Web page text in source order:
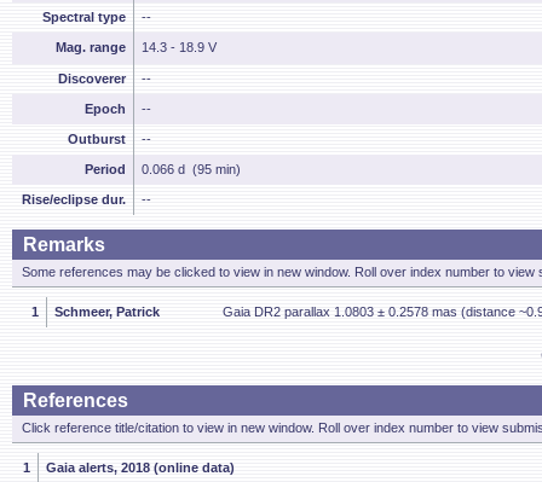
Spectral type --
Mag. range 14.3 - 18.9 V
Discoverer --
Epoch --
Outburst --
Period 0.066 d (95 min)
Rise/eclipse dur. --
Remarks
Some references may be clicked to view in new window. Roll over index number to view
1 Schmeer, Patrick Gaia DR2 parallax 1.0803 ± 0.2578 mas (distance
References
Click reference title/citation to view in new window. Roll over index number to view
1 Gaia alerts, 2018 (online data)